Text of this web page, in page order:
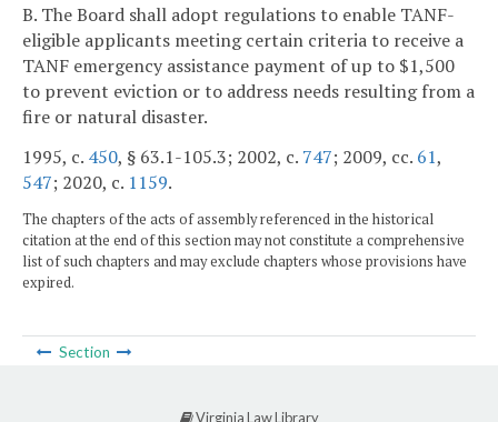
B. The Board shall adopt regulations to enable TANF-
eligible applicants meeting certain criteria to receive a
TANF emergency assistance payment of up to $1,500
to prevent eviction or to address needs resulting from a
fire or natural disaster.
1995, c. 450, § 63.1-105.3; 2002, c. 747; 2009, cc. 61,
547; 2020, c. 1159.
The chapters of the acts of assembly referenced in the historical
citation at the end of this section may not constitute a comprehensive
list of such chapters and may exclude chapters whose provisions have
expired.
Section
Virginia Law Library